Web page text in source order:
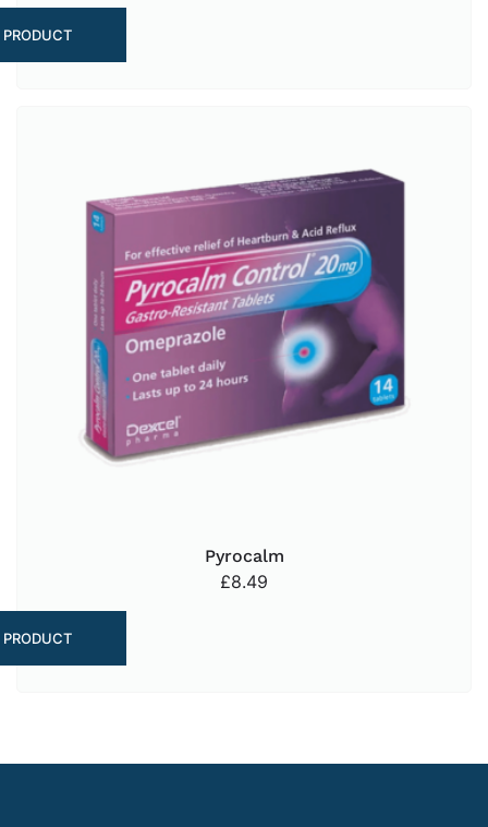
Pyrocalm
£8.49